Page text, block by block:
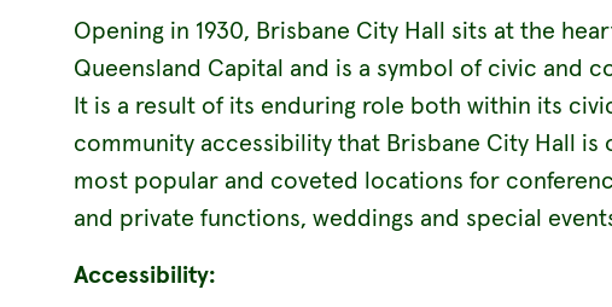
Opening in 1930, Brisbane City Hall sits at the
Queensland Capital and is a symbol of civic and
It is a result of its enduring role both within its
community accessibility that Brisbane City Hall is
most popular and coveted locations for
and private functions, weddings and special
Accessibility: